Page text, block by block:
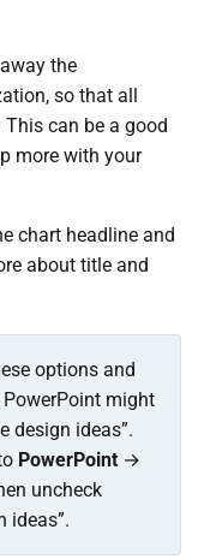
the
so that all
can be a good
more with your
chart headline and
about title and
options and
PowerPoint might
design ideas”.
PowerPoint→
uncheck
ideas”.